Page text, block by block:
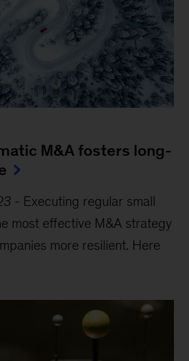
M&A fosters long-
- Executing regular small
most effective M&A strategy
more resilient. Here